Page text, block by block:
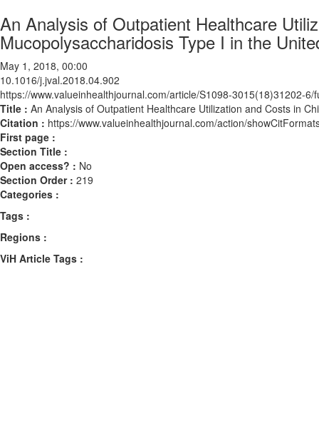
An Analysis of Outpatient Healthcare
Mucopolysaccharidosis Type I in the
May 1, 2018, 00:00
10.1016/j.jval.2018.04.902
https://www.valueinhealthjournal.com/article/S1098-3015(18)31202-6/
Title : An Analysis of Outpatient Healthcare Utilization and Costs in
Citation : https://www.valueinhealthjournal.com/action/
First page :
Section Title :
Open access? : No
Section Order : 219
Categories :
Tags :
Regions :
ViH Article Tags :